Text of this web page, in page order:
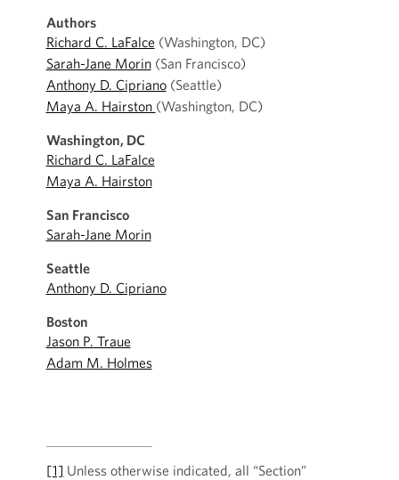
Authors
Richard C. LaFalce (Washington, DC)
Sarah-Jane Morin(San Francisco)
Anthony D. Cipriano(Seattle)
Maya A. Hairston (Washington, DC)
Washington, DC
Richard C. LaFalce
Maya A. Hairston
San Francisco
Sarah-Jane Morin
Seattle
Anthony D. Cipriano
Boston
Jason P. Traue
Adam M. Holmes
[1] Unless otherwise indicated, all “Section”